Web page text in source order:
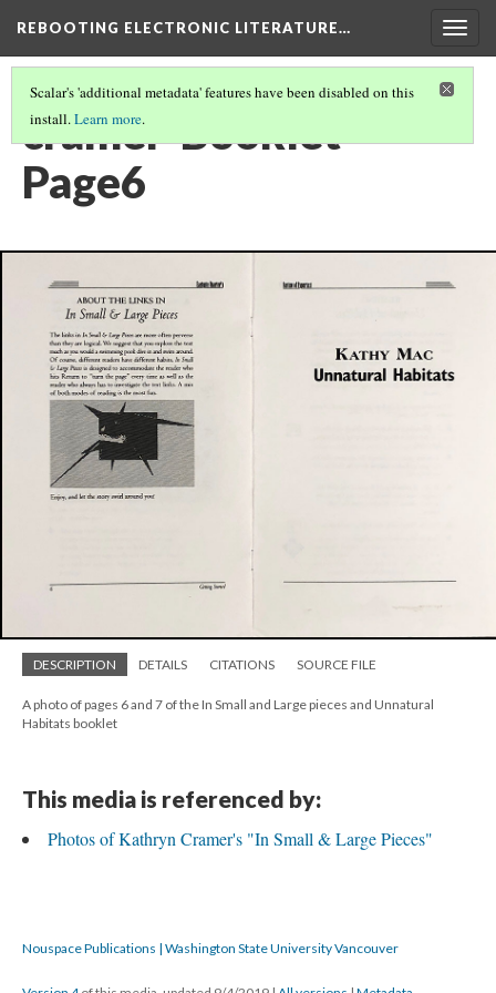
REBOOTING ELECTRONIC LITERATURE…
Scalar's 'additional metadata' features have been disabled on this
install.Learn more.
cramer-Booklet-
Page6
DESCRIPTION DETAILS CITATIONS SOURCE FILE
A photo of pages 6 and 7 of the In Small and Large pieces and Unnatural
Habitats booklet
This media is referenced by:
Photos of Kathryn Cramer's "In Small & Large Pieces"
Nouspace Publications | Washington State University Vancouver